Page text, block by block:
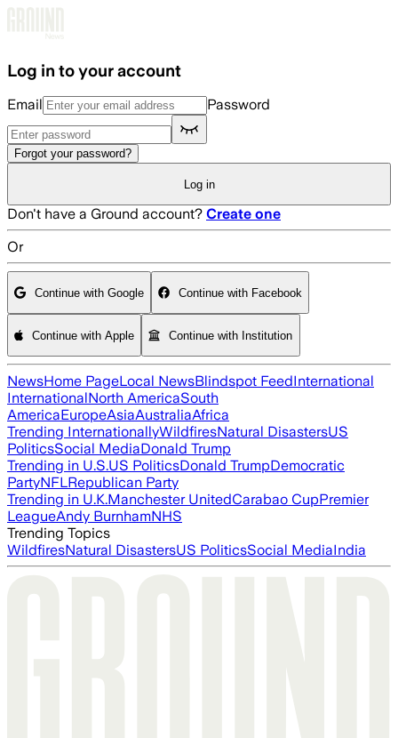
Log in to your account
Email Password
Forgot your password?
Log in
Don't have a Ground account? Create one
Or
Continue with Google Continue with Facebook
Continue with Apple Continue with Institution
NewsHome PageLocal NewsBlindspot FeedInternational
InternationalNorth AmericaSouth
AmericaEuropeAsiaAustraliaAfrica
Trending InternationallyWildfiresNatural DisastersUS
PoliticsSocial MediaDonald Trump
Trending in U.S.US PoliticsDonald TrumpDemocratic
PartyNFLRepublican Party
Trending in U.K.Manchester UnitedCarabao CupPremier
LeagueAndy BurnhamNHS
Trending Topics
WildfiresNatural DisastersUS PoliticsSocial MediaIndia